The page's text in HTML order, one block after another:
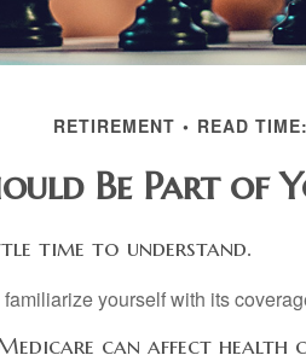
RETIREMENT READ
Be Part of
time to understand.
yourself with its
can affect health